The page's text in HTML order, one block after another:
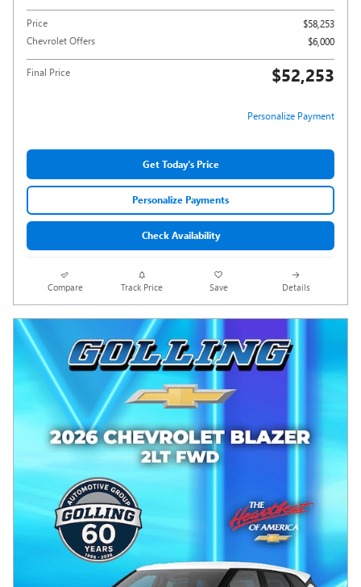
Price
$58,253
Chevrolet Offers
$6,000
Final Price $52,253
Personalize Payment
Get Today's Price
Personalize Payments
Check Availability
Compare Track Price Save Details